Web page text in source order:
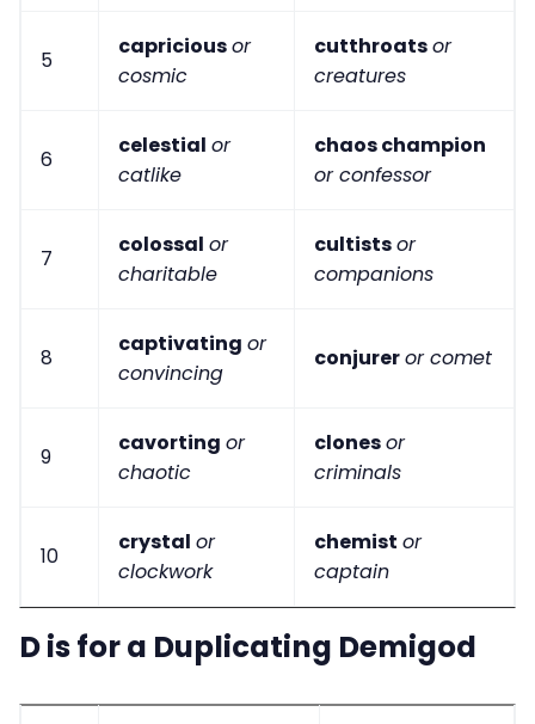
5
capriciousor
cosmic
cutthroatsor
creatures
6
celestial or
catlike
chaos champion
or confessor
7
colossal or
charitable
cultistsor
companions
8
captivating or
convincing
conjureror comet
9
cavorting or
chaotic
clonesor
criminals
10
crystal or
clockwork
chemist or
captain
D is for a Duplicating Demigod